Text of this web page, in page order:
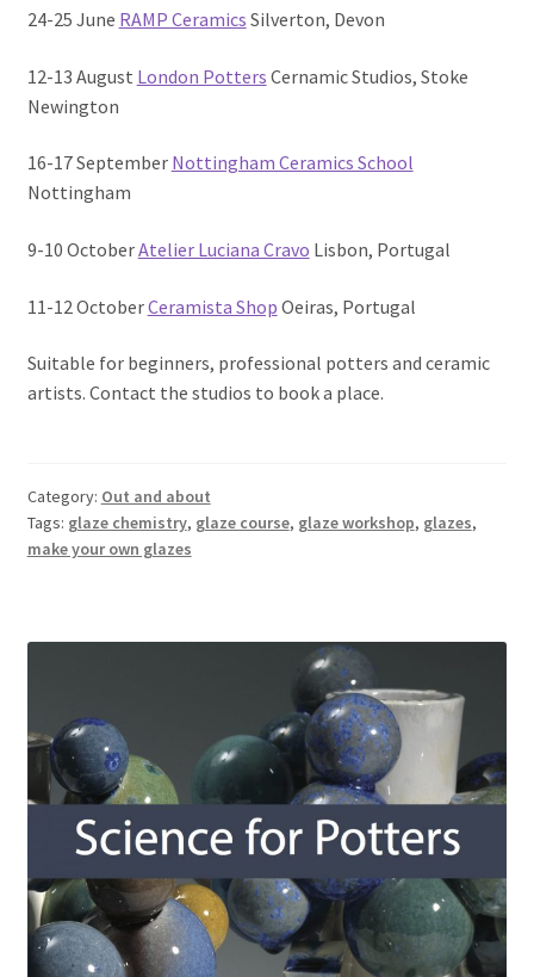
24-25 June RAMP Ceramics Silverton, Devon
12-13 August London Potters Cernamic Studios, Stoke
Newington
16-17 September Nottingham Ceramics School
Nottingham
9-10 OctoberAtelier Luciana Cravo Lisbon, Portugal
11-12 OctoberCeramista Shop Oeiras, Portugal
Suitable for beginners, professional potters and ceramic
artists. Contact the studios to book a place.
Category: Out and about
Tags: glaze chemistry, glaze course, glaze workshop, glazes,
make your own glazes